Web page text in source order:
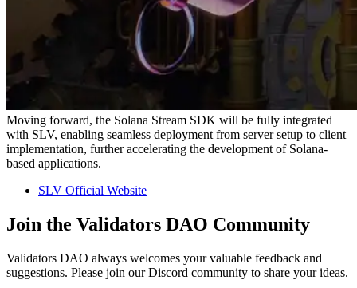
Moving forward, the Solana Stream SDK will be fully integrated
with SLV, enabling seamless deployment from server setup to client
implementation, further accelerating the development of Solana-
based applications.
SLV Official Website
Join the Validators DAO Community
Validators DAO always welcomes your valuable feedback and
suggestions. Please join our Discord community to share your ideas.